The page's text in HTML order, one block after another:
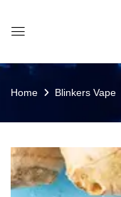
Home Blinkers Vape